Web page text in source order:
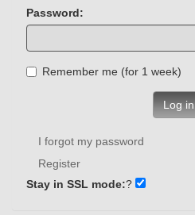
Password:
Remember me (for 1 week)
Log in
I forgot my password
Register
Stay in SSL mode:?